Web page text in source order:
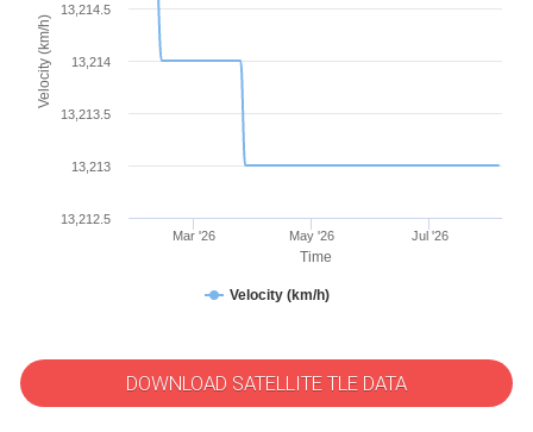
Time
Velocity (km/h)
Velocity (km/h)
Mar '26 May '26 Jul '26
13,212.5
13,213
13,213.5
13,214
13,214.5
DOWNLOAD SATELLITE TLE DATA